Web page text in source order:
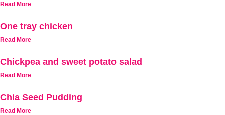
Read More
One tray chicken
Read More
Chickpea and sweet potato salad
Read More
Chia Seed Pudding
Read More